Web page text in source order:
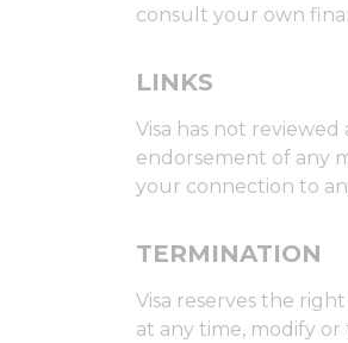
consult your own
LINKS
Visa has not
endorsement of any
your connection to
TERMINATION
Visa reserves the
at any time, modify